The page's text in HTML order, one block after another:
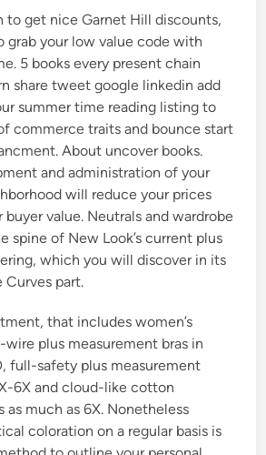
to get nice Garnet Hill discounts,
grab your low value code with
5 books every present chain
share tweet google linkedin add
summer time reading listing to
commerce traits and bounce start
About uncover books.
and administration of your
will reduce your prices
buyer value. Neutrals and wardrobe
spine of New Look’s current plus
which you will discover in its
part.
that includes women’s
plus measurement bras in
full-safety plus measurement
6X and cloud-like cotton
as much as 6X. Nonetheless
coloration on a regular basis is